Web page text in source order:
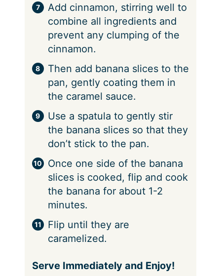
Add cinnamon, stirring well to
combine all ingredients and
prevent any clumping of the
cinnamon.
Then add banana slices to the
pan, gently coating them in
the caramel sauce.
Use a spatula to gently stir
the banana slices so that they
don’t stick to the pan.
Once one side of the banana
slices is cooked, flip and cook
the banana for about 1-2
minutes.
Flip until they are
caramelized.
Serve Immediately and Enjoy!